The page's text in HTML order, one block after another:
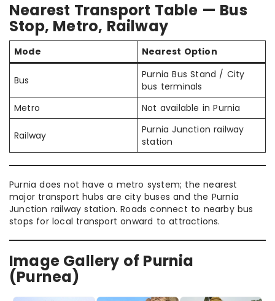
Nearest Transport Table — Bus
Stop, Metro, Railway
Mode Nearest Option
Bus
Purnia Bus Stand / City
bus terminals
Metro
Not available in Purnia
Railway
Purnia Junction railway
station
Purnia does not have a metro system; the nearest
major transport hubs are city buses and the Purnia
Junction railway station. Roads connect to nearby bus
stops for local transport onward to attractions.
Image Gallery of Purnia
(Purnea)